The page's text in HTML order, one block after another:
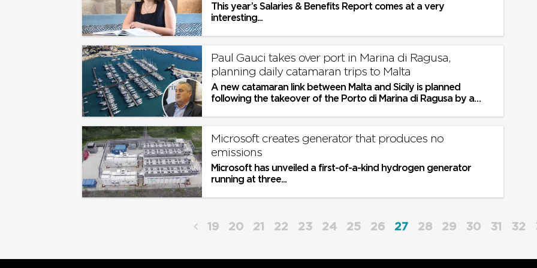
This year’s Salaries & Benefits Report comes at a very
interesting...
Paul Gauci takes over port in Marina di Ragusa,
planning daily catamaran trips to Malta
​A new catamaran link between Malta and Sicily is planned
following the takeover of the Porto di Marina di Ragusa by a
Microsoft creates generator that produces no
emissions
Microsoft has unveiled a first-of-a-kind hydrogen generator
running at three...
19 20 21 22 23 24 25 26 27 28 29 30 31 32